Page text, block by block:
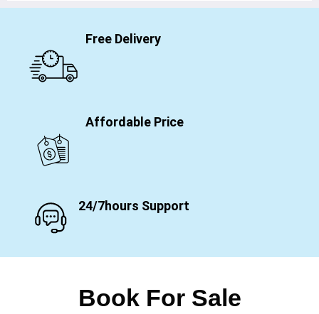
Free Delivery
Affordable Price
24/7hours Support
Book For Sale